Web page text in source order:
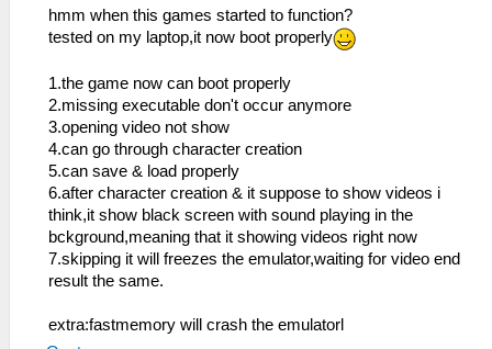
hmm when this games started to function?
tested on my laptop,it now boot properly
1.the game now can boot properly
2.missing executable don't occur anymore
3.opening video not show
4.can go through character creation
5.can save & load properly
6.after character creation & it suppose to show videos i
think,it show black screen with sound playing in the
bckground,meaning that it showing videos right now
7.skipping it will freezes the emulator,waiting for video end
result the same.
extra:fastmemory will crash the emulatorl